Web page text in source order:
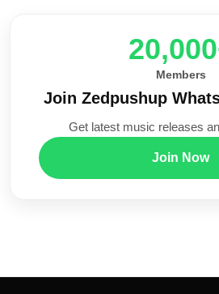
Members
Join Zedpushup
Get latest music releases
Join Now